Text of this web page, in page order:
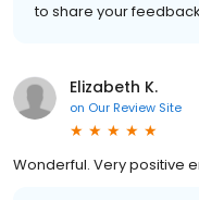
to share your
Elizabeth K.
on Our Review Site
Wonderful. Very positive